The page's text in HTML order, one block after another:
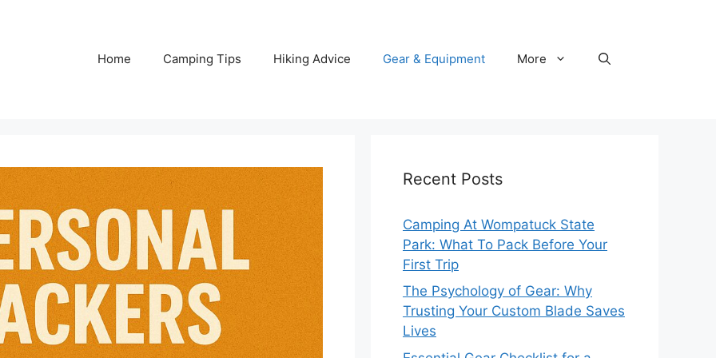
Home Camping Tips Hiking Advice Gear & Equipment More
Recent Posts
Camping At Wompatuck State
Park: What To Pack Before Your
First Trip
The Psychology of Gear: Why
Trusting Your Custom Blade Saves
Lives